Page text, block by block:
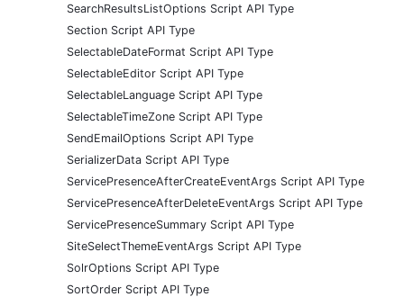
SearchResultsListOptions Script API Type
Section Script API Type
SelectableDateFormat Script API Type
SelectableEditor Script API Type
SelectableLanguage Script API Type
SelectableTimeZone Script API Type
SendEmailOptions Script API Type
SerializerData Script API Type
ServicePresenceAfterCreateEventArgs Script API Type
ServicePresenceAfterDeleteEventArgs Script API Type
ServicePresenceSummary Script API Type
SiteSelectThemeEventArgs Script API Type
SolrOptions Script API Type
SortOrder Script API Type